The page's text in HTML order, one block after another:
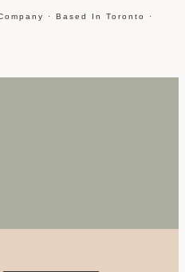
· Based In Toronto ·